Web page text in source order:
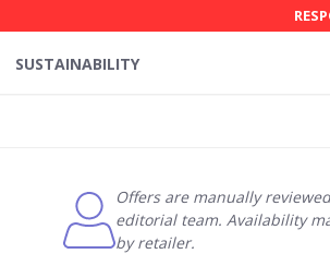
SUSTAINABILITY
Offers are manually
editorial team. Availability
by retailer.